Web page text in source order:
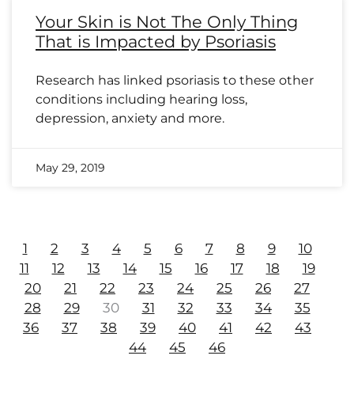
Your Skin is Not The Only Thing
That is Impacted by Psoriasis
Research has linked psoriasis to these other
conditions including hearing loss,
depression, anxiety and more.
May 29, 2019
1 2 3 4 5 6 7 8 9
10
11
12 13 14 15 16 17 18
19
20
21 22 23 24 25 26
27
28
29 30 31 32 33 34
35
36
37 38 39 40 41 42
43
44
45 46